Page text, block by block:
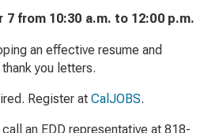
7 from 10:30 a.m. to 12:00 p.m.
an effective resume and
you letters.
Register at CalJOBS.
an EDD representative at 818-